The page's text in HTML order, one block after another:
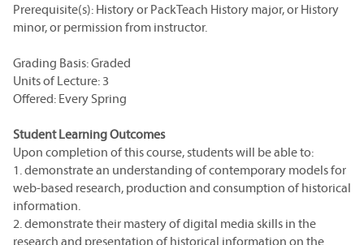
Prerequisite(s): History or PackTeach History major, or History
minor, or permission from instructor.
Grading Basis: Graded
Units of Lecture: 3
Offered: Every Spring
Student Learning Outcomes
Upon completion of this course, students will be able to:
1. demonstrate an understanding of contemporary models for
web-based research, production and consumption of historical
information.
2. demonstrate their mastery of digital media skills in the
research and presentation of historical information on the